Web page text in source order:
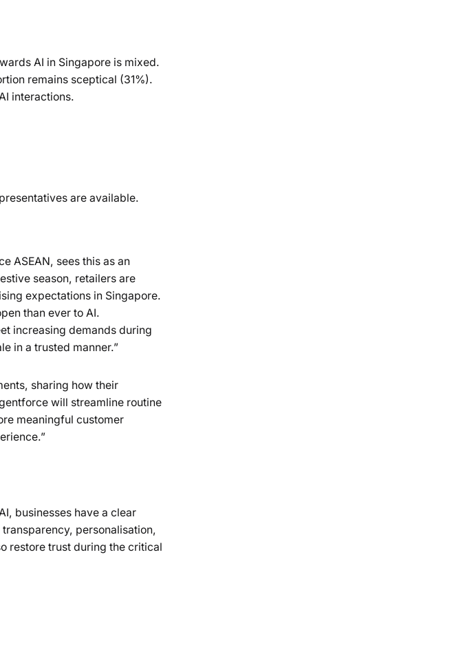
AI in Singapore is mixed.
remains sceptical (31%).
interactions.
are available.
ASEAN, sees this as an
season, retailers are
expectations in Singapore.
than ever to AI.
increasing demands during
in a trusted manner.”
sharing how their
will streamline routine
meaningful customer
businesses have a clear
personalisation,
restore trust during the critical